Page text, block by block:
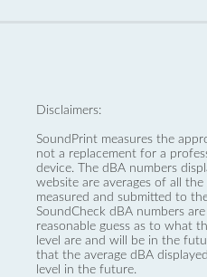
Disclaimers:
SoundPrint measures the
not a replacement for a
device. The dBA numbers
website are averages of all
measured and submitted to
SoundCheck dBA numbers
reasonable guess as to what
level are and will be in the
that the average dBA
level in the future.